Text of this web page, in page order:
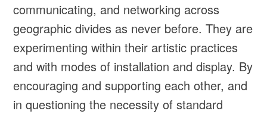
communicating, and networking across
geographic divides as never before. They are
experimenting within their artistic practices
and with modes of installation and display. By
encouraging and supporting each other, and
in questioning the necessity of standard